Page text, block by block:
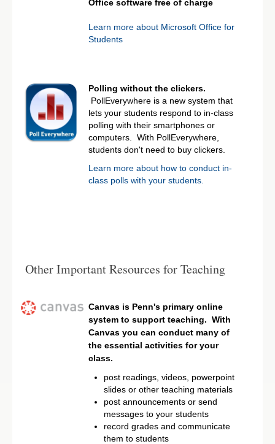
Office software free of charge
Learn more about Microsoft Office for
Students
Polling without the clickers.
PollEverywhere is a new system that
lets your students respond to in-class
polling with their smartphones or
computers. With PollEverywhere,
students don't need to buy clickers.
Learn more about how to conduct in-
class polls with your students.
Other Important Resources for Teaching
Canvas is Penn's primary online
system to support teaching. With
Canvas you can conduct many of
the essential activities for your
class.
post readings, videos, powerpoint
slides or other teaching materials
post announcements or send
messages to your students
record grades and communicate
them to students